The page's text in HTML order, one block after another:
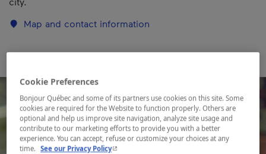
Map and contact information
Cookie Preferences
Bonjour Québec and some of its partners use cookies on this site. Some
cookies are required for the Website to function properly. Others are
optional and help us improve site navigation, analyze site usage and
contribute to our marketing efforts to provide you with a better
experience. You can accept, refuse or customize your choices at any
time. See our Privacy Policy- This hyperlink will open in a new window.